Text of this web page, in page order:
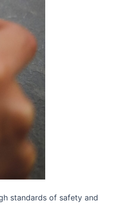
standards of safety and